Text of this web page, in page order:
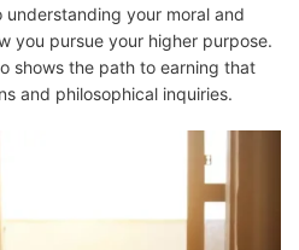
understanding your moral and
you pursue your higher purpose.
shows the path to earning that
and philosophical inquiries.